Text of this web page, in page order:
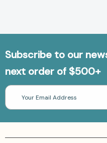
Subscribe to our
next order of $500+
Email
Address